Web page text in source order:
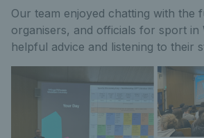
Our team enjoyed chatting with the
organisers, and officials for sport in
helpful advice and listening to their